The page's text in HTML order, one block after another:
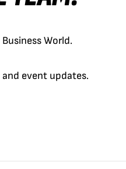
World.
event updates.